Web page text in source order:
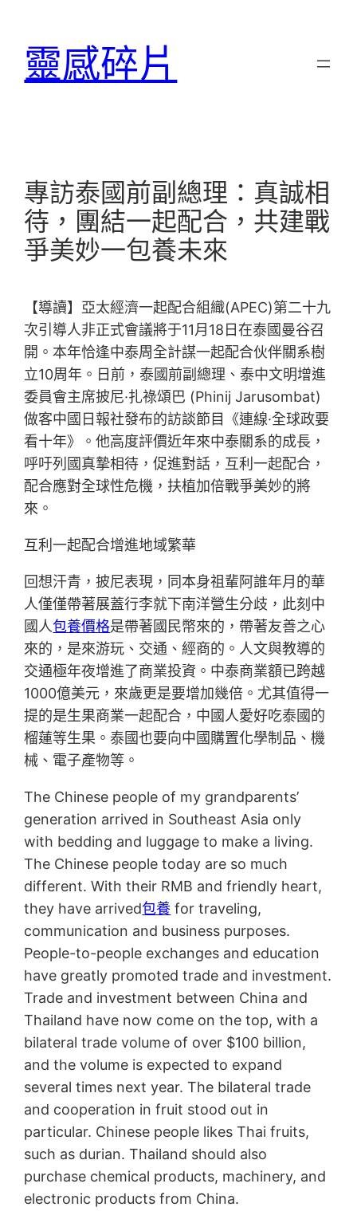
靈感碎片
專訪泰國前副總理：真誠相
待，團結一起配合，共建戰
爭美妙一包養未來
【導讀】亞太經濟一起配合組織(APEC)第二十九
次引導人非正式會議將于11月18日在泰國曼谷召
開。本年恰逢中泰周全計謀一起配合伙伴關系樹
立10周年。日前，泰國前副總理、泰中文明增進
委員會主席披尼·扎祿頌巴 (Phinij Jarusombat)
做客中國日報社發布的訪談節目《連線·全球政要
看十年》。他高度評價近年來中泰關系的成長，
呼吁列國真摯相待，促進對話，互利一起配合，
配合應對全球性危機，扶植加倍戰爭美妙的將
來。
互利一起配合增進地域繁華
回想汗青，披尼表現，同本身祖輩阿誰年月的華
人僅僅帶著展蓋行李就下南洋營生分歧，此刻中
國人包養價格是帶著國民幣來的，帶著友善之心
來的，是來游玩、交通、經商的。人文與教導的
交通極年夜增進了商業投資。中泰商業額已跨越
1000億美元，來歲更是要增加幾倍。尤其值得一
提的是生果商業一起配合，中國人愛好吃泰國的
榴蓮等生果。泰國也要向中國購置化學制品、機
械、電子產物等。
The Chinese people of my grandparents’
generation arrived in Southeast Asia only
with bedding and luggage to make a living.
The Chinese people today are so much
different. With their RMB and friendly heart,
they have arrived包養 for traveling,
communication and business purposes.
People-to-people exchanges and education
have greatly promoted trade and investment.
Trade and investment between China and
Thailand have now come on the top, with a
bilateral trade volume of over $100 billion,
and the volume is expected to expand
several times next year. The bilateral trade
and cooperation in fruit stood out in
particular. Chinese people likes Thai fruits,
such as durian. Thailand should also
purchase chemical products, machinery, and
electronic products from China.